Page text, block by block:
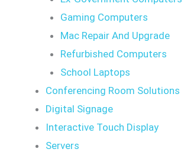
Gaming Computers
Mac Repair And Upgrade
Refurbished Computers
School Laptops
Conferencing Room Solutions
Digital Signage
Interactive Touch Display
Servers